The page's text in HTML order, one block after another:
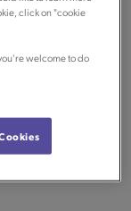
click on "cookie
welcome to do